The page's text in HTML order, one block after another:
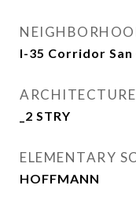
I-35 Corridor
_2 STRY
ELEMENTARY
HOFFMANN